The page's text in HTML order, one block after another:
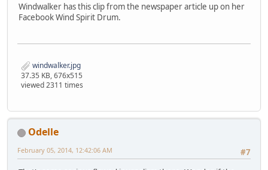
Windwalker has this clip from the newspaper article up on her
Facebook Wind Spirit Drum.
windwalker.jpg
37.35 KB, 676x515
viewed 2311 times
Odelle
#7
February 05, 2014, 12:42:06 AM